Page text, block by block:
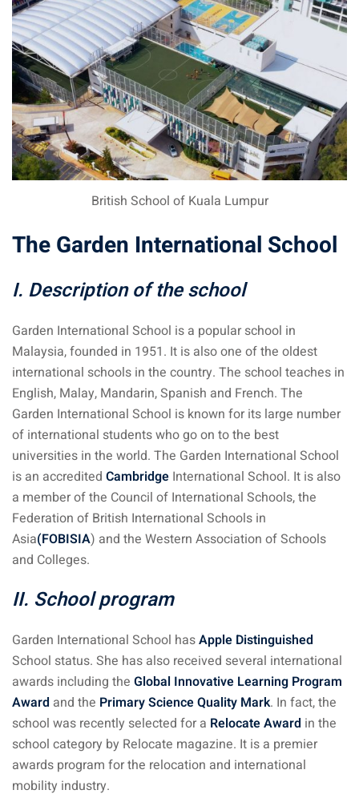
British School of Kuala Lumpur
The Garden International School
I. Description of the school
Garden International School is a popular school in
Malaysia, founded in 1951. It is also one of the oldest
international schools in the country. The school teaches in
English, Malay, Mandarin, Spanish and French. The
Garden International School is known for its large number
of international students who go on to the best
universities in the world. The Garden International School
is an accredited Cambridge International School. It is also
a member of the Council of International Schools, the
Federation of British International Schools in
Asia(FOBISIA) and the Western Association of Schools
and Colleges.
II. School program
Garden International School hasApple Distinguished
School status. She has also received several international
awards including the Global Innovative Learning Program
Award and the Primary Science Quality Mark. In fact, the
school was recently selected for a Relocate Award in the
school category by Relocate magazine. It is a premier
awards program for the relocation and international
mobility industry.